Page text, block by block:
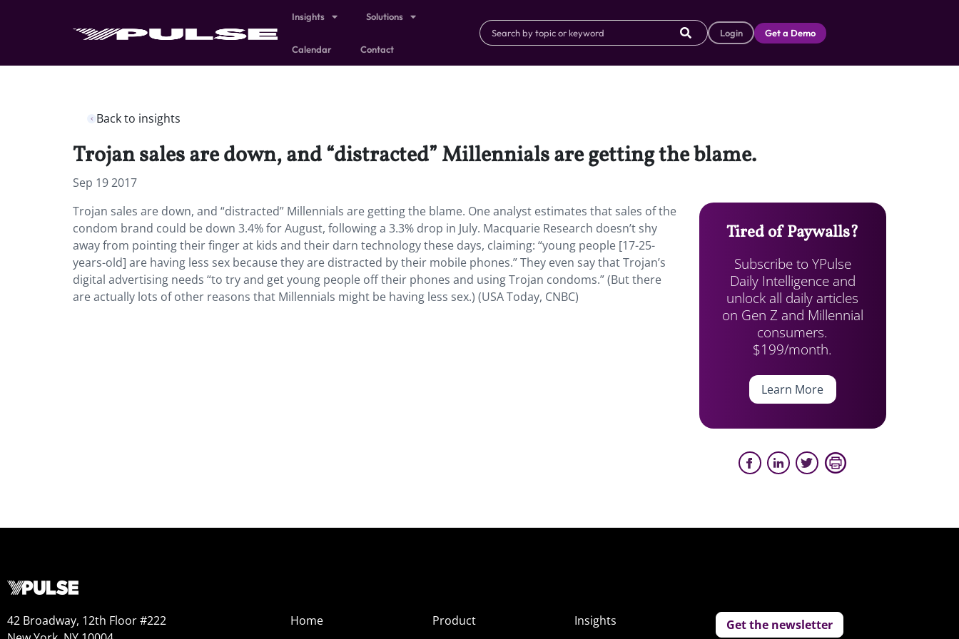
Insights Solutions
Calendar Contact
Login Get a Demo
Back to insights
Trojan sales are down, and “distracted” Millennials are getting the blame.
Sep 19 2017
Trojan sales are down, and “distracted” Millennials are getting the blame. One analyst estimates that sales of the
condom brand could be down 3.4% for August, following a 3.3% drop in July. Macquarie Research doesn’t shy
away from pointing their finger at kids and their darn technology these days, claiming: “young people [17-25-
years-old] are having less sex because they are distracted by their mobile phones.” They even say that Trojan’s
digital advertising needs “to try and get young people off their phones and using Trojan condoms.” (But there
are actually lots of other reasons that Millennials might be having less sex.) (USA Today, CNBC)
Tired of Paywalls?
Subscribe to YPulse
Daily Intelligence and
unlock all daily articles
on Gen Z and Millennial
consumers.
$199/month.
Learn More
42 Broadway, 12th Floor #222
Home
Product
Insights
Get the newsletter